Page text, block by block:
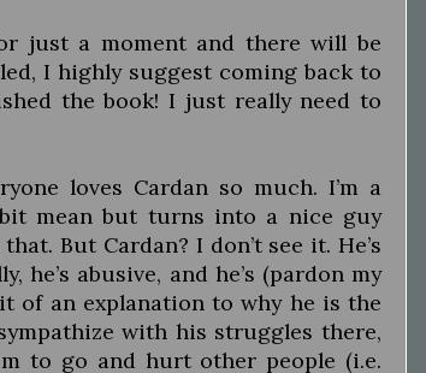
just a moment and there will be
I highly suggest coming back to
the book! I just really need to
loves Cardan so much. I’m a
mean but turns into a nice guy
But Cardan? I don’t see it. He’s
he’s abusive, and he’s (pardon my
of an explanation to why he is the
with his struggles there,
to go and hurt other people (i.e.